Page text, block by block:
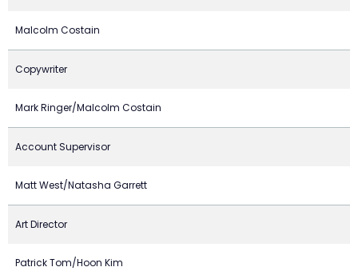
Malcolm Costain
Copywriter
Mark Ringer/Malcolm Costain
Account Supervisor
Matt West/Natasha Garrett
Art Director
Patrick Tom/Hoon Kim